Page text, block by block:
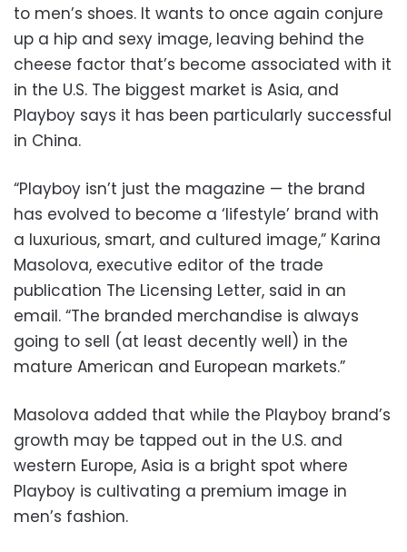
to men’s shoes. It wants to once again conjure
up a hip and sexy image, leaving behind the
cheese factor that’s become associated with it
in the U.S. The biggest market is Asia, and
Playboy says it has been particularly successful
in China.
“Playboy isn’t just the magazine — the brand
has evolved to become a ‘lifestyle’ brand with
a luxurious, smart, and cultured image,” Karina
Masolova, executive editor of the trade
publication The Licensing Letter, said in an
email. “The branded merchandise is always
going to sell (at least decently well) in the
mature American and European markets.”
Masolova added that while the Playboy brand’s
growth may be tapped out in the U.S. and
western Europe, Asia is a bright spot where
Playboy is cultivating a premium image in
men’s fashion.